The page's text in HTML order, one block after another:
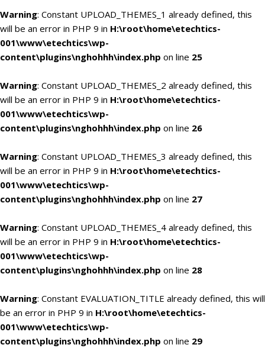
Warning: Constant UPLOAD_THEMES_1 already defined, this
will be an error in PHP 9 in H:\root\home\etechtics-
001\www\etechtics\wp-
content\plugins\nghohhh\index.php on line 25
Warning: Constant UPLOAD_THEMES_2 already defined, this
will be an error in PHP 9 in H:\root\home\etechtics-
001\www\etechtics\wp-
content\plugins\nghohhh\index.php on line 26
Warning: Constant UPLOAD_THEMES_3 already defined, this
will be an error in PHP 9 in H:\root\home\etechtics-
001\www\etechtics\wp-
content\plugins\nghohhh\index.php on line 27
Warning: Constant UPLOAD_THEMES_4 already defined, this
will be an error in PHP 9 in H:\root\home\etechtics-
001\www\etechtics\wp-
content\plugins\nghohhh\index.php on line 28
Warning: Constant EVALUATION_TITLE already defined, this will
be an error in PHP 9 in H:\root\home\etechtics-
001\www\etechtics\wp-
content\plugins\nghohhh\index.php on line 29